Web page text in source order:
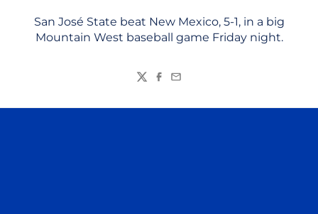
San José State beat New Mexico, 5-1, in a big
Mountain West baseball game Friday night.
TwitterFacebook
Email